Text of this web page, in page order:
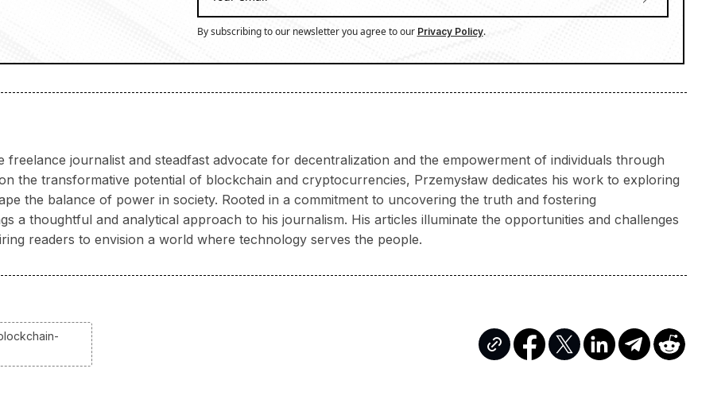
By subscribing to our newsletter you agree to our Privacy Policy.
freelance journalist and steadfast advocate for decentralization and the empowerment of individuals through
the transformative potential of blockchain and cryptocurrencies, Przemysław dedicates his work to exploring
the balance of power in society. Rooted in a commitment to uncovering the truth and fostering
a thoughtful and analytical approach to his journalism. His articles illuminate the opportunities and challenges
readers to envision a world where technology serves the people.